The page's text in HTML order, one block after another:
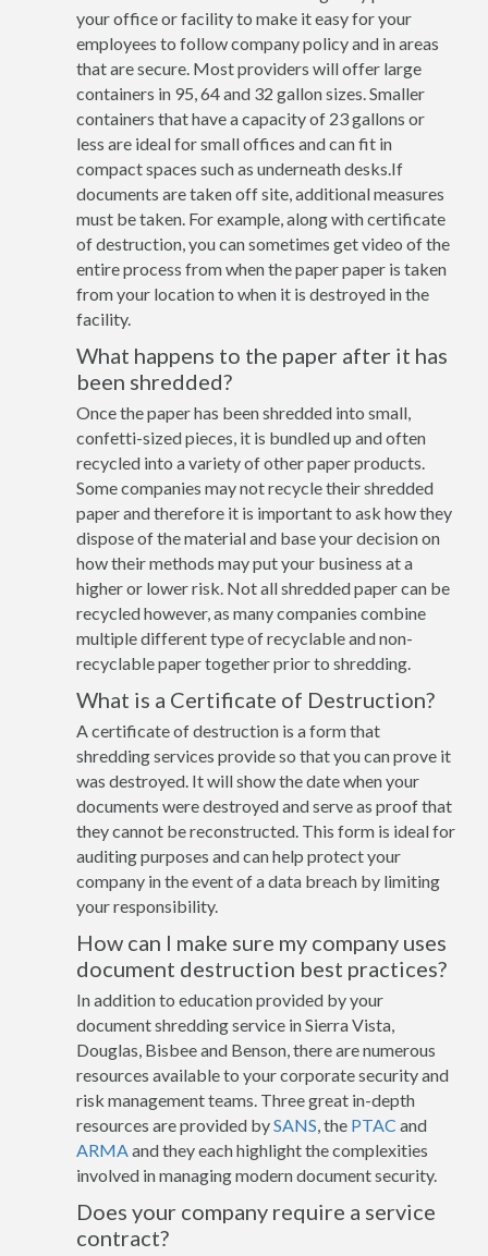
your office or facility to make it easy for your
employees to follow company policy and in areas
that are secure. Most providers will offer large
containers in 95, 64 and 32 gallon sizes. Smaller
containers that have a capacity of 23 gallons or
less are ideal for small offices and can fit in
compact spaces such as underneath desks.If
documents are taken off site, additional measures
must be taken. For example, along with certificate
of destruction, you can sometimes get video of the
entire process from when the paper paper is taken
from your location to when it is destroyed in the
facility.
What happens to the paper after it has
been shredded?
Once the paper has been shredded into small,
confetti-sized pieces, it is bundled up and often
recycled into a variety of other paper products.
Some companies may not recycle their shredded
paper and therefore it is important to ask how they
dispose of the material and base your decision on
how their methods may put your business at a
higher or lower risk. Not all shredded paper can be
recycled however, as many companies combine
multiple different type of recyclable and non-
recyclable paper together prior to shredding.
What is a Certificate of Destruction?
A certificate of destruction is a form that
shredding services provide so that you can prove it
was destroyed. It will show the date when your
documents were destroyed and serve as proof that
they cannot be reconstructed. This form is ideal for
auditing purposes and can help protect your
company in the event of a data breach by limiting
your responsibility.
How can I make sure my company uses
document destruction best practices?
In addition to education provided by your
document shredding service in Sierra Vista,
Douglas, Bisbee and Benson, there are numerous
resources available to your corporate security and
risk management teams. Three great in-depth
resources are provided bySANS , the PTAC and
ARMA and they each highlight the complexities
involved in managing modern document security.
Does your company require a service
contract?